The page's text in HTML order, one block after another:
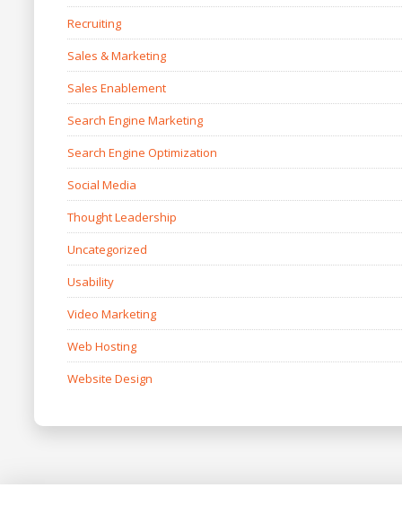
Recruiting
Sales & Marketing
Sales Enablement
Search Engine Marketing
Search Engine Optimization
Social Media
Thought Leadership
Uncategorized
Usability
Video Marketing
Web Hosting
Website Design